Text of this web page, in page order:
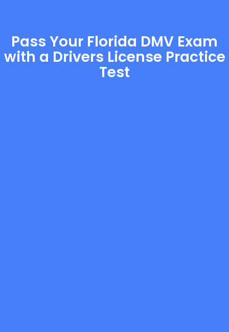
Pass Your Florida DMV Exam
with a Drivers License Practice
Test